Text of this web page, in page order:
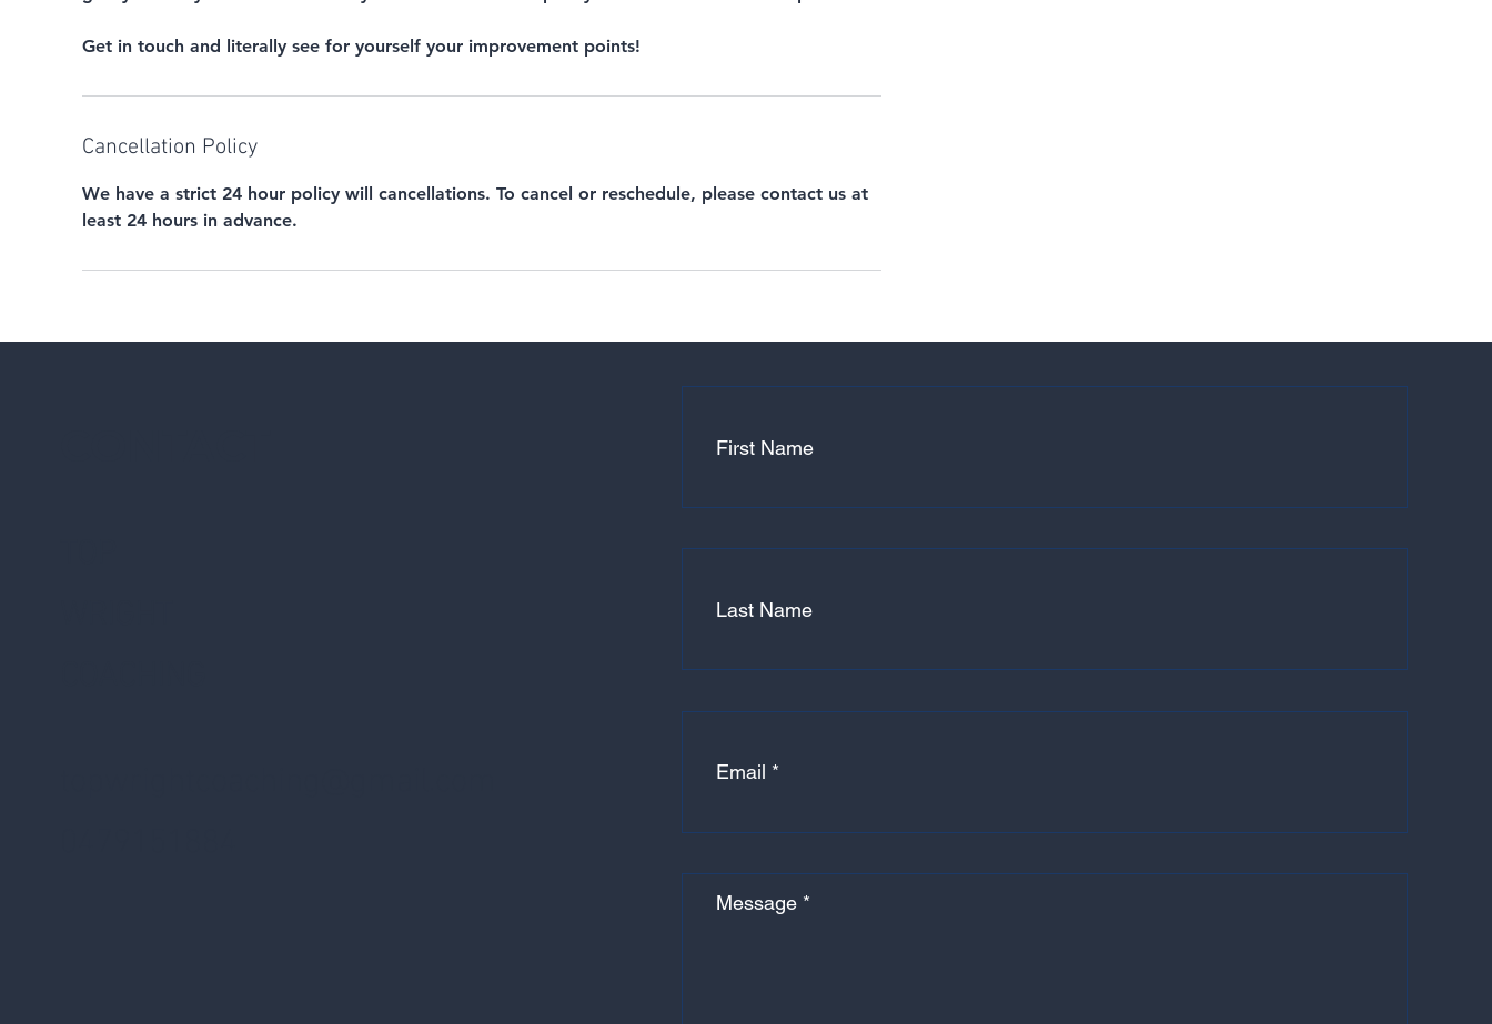
Get in touch and literally see for yourself your improvement points!
Cancellation Policy
We have a strict 24 hour policy will cancellations. To cancel or reschedule, please contact us at
least 24 hours in advance.